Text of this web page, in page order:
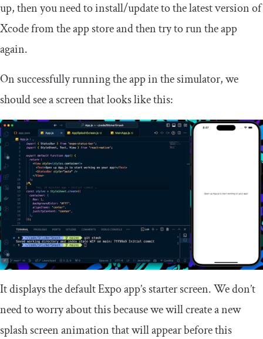
up, then you need to install/update to the latest version of
Xcode from the app store and then try to run the app
again.
On successfully running the app in the simulator, we
should see a screen that looks like this:
It displays the default Expo app’s starter screen. We don’t
need to worry about this because we will create a new
splash screen animation that will appear before this